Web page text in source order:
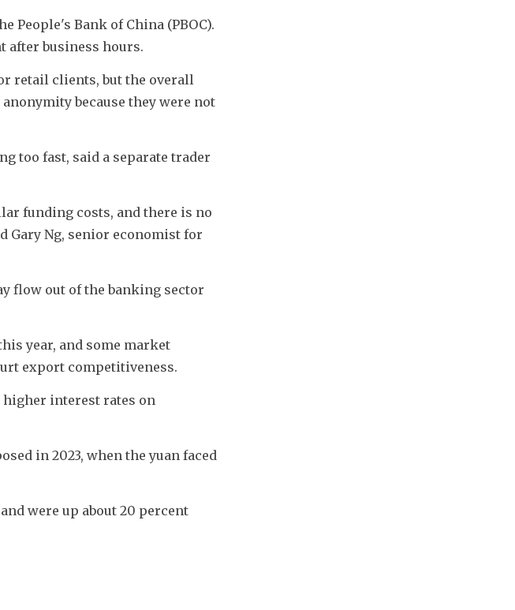
Bank of China (PBOC).
after business hours.
retail clients, but the overall
because they were not
too fast, said a separate trader
funding costs, and there is no
Gary Ng, senior economist for
flow out of the banking sector
year, and some market
export competitiveness.
interest rates on
in 2023, when the yuan faced
were up about 20 percent